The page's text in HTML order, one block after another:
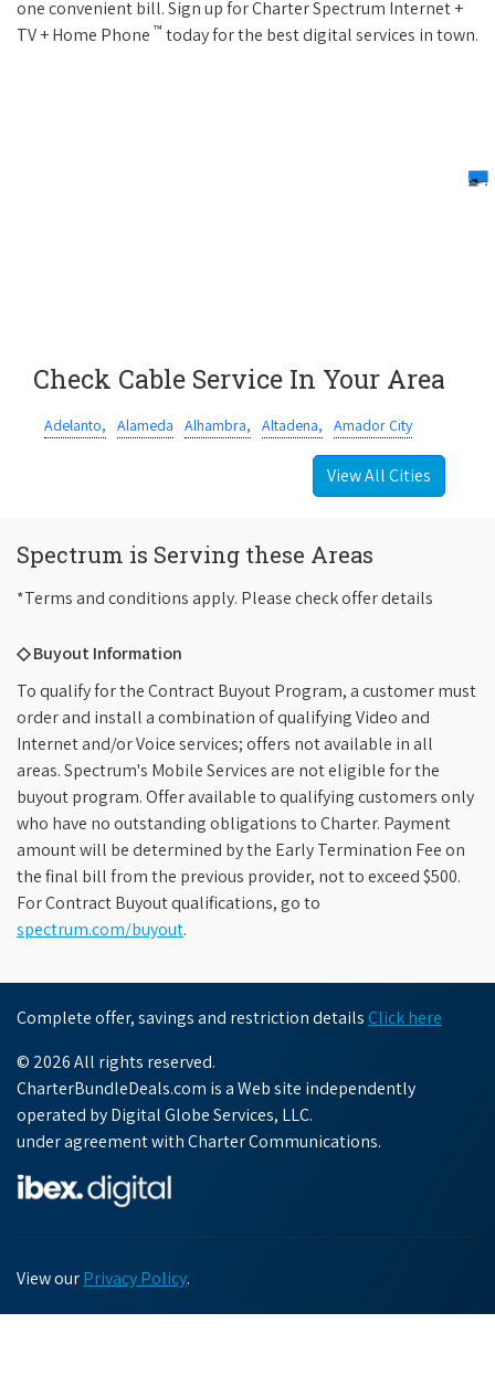
one convenient bill. Sign up for Charter Spectrum Internet +
TV + Home Phone ™ today for the best digital services in town.
Check Cable Service In Your Area
Adelanto, Alameda Alhambra, Altadena, Amador City
View All Cities
Spectrum is Serving these Areas
*Terms and conditions apply. Please check offer details
◇ Buyout Information
To qualify for the Contract Buyout Program, a customer must
order and install a combination of qualifying Video and
Internet and/or Voice services; offers not available in all
areas. Spectrum's Mobile Services are not eligible for the
buyout program. Offer available to qualifying customers only
who have no outstanding obligations to Charter. Payment
amount will be determined by the Early Termination Fee on
the final bill from the previous provider, not to exceed $500.
For Contract Buyout qualifications, go to
spectrum.com/buyout.
Complete offer, savings and restriction details Click here
© 2026 All rights reserved.
CharterBundleDeals.com is a Web site independently
operated by Digital Globe Services, LLC.
under agreement with Charter Communications.
View ourPrivacy Policy.